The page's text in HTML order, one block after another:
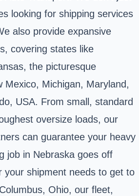
looking for shipping services
also provide expansive
covering states like
the picturesque
Mexico, Michigan, Maryland,
USA. From small, standard
oversize loads, our
can guarantee your heavy
job in Nebraska goes off
your shipment needs to get to
Ohio, our fleet,